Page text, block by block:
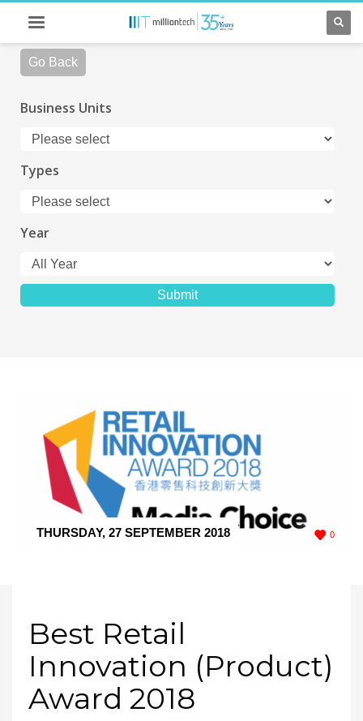
Go Back
Business Units
Types
Year
0
THURSDAY, 27 SEPTEMBER 2018
Best Retail
Innovation (Product)
Award 2018